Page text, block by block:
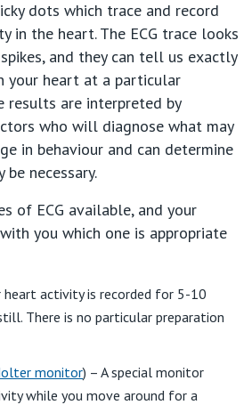
Brisbane
Northside
Toowoomba
East Melbourne
Fitzroy
Kew
Werribee
& Education
& Education
Online Admissions
dots which trace and record
in the heart. The ECG trace looks
and they can tell us exactly
your heart at a particular
results are interpreted by
who will diagnose what may
in behaviour and can determine
necessary.
of ECG available, and your
you which one is appropriate
heart activity is recorded for 5-10
There is no particular preparation
monitor) – A special monitor
while you move around for a